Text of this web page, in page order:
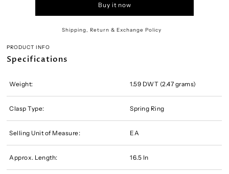
Buy it now
Shipping, Return & Exchange Policy
PRODUCT INFO
Specifications
Weight: 1.59 DWT (2.47 grams)
Clasp Type: Spring Ring
Selling Unit of Measure: EA
Approx. Length: 16.5 In